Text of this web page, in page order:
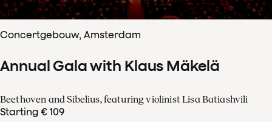
Concertgebouw, Amsterdam
Annual Gala with Klaus Mäkelä
Beethoven and Sibelius, featuring violinist Lisa Batiashvili
Starting € 109